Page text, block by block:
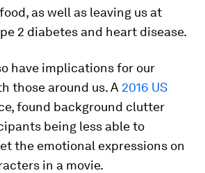
as well as leaving us at
2 diabetes and heart disease.
have implications for our
those around us. A 2016 US
found background clutter
being less able to
the emotional expressions on
in a movie.